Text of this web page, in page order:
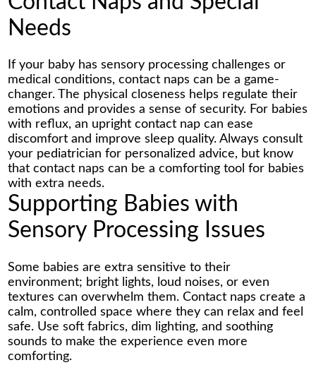
Needs
If your baby has sensory processing challenges or
medical conditions, contact naps can be a game-
changer. The physical closeness helps regulate their
emotions and provides a sense of security. For babies
with reflux, an upright contact nap can ease
discomfort and improve sleep quality. Always consult
your pediatrician for personalized advice, but know
that contact naps can be a comforting tool for babies
with extra needs.
Supporting Babies with
Sensory Processing Issues
Some babies are extra sensitive to their
environment; bright lights, loud noises, or even
textures can overwhelm them. Contact naps create a
calm, controlled space where they can relax and feel
safe. Use soft fabrics, dim lighting, and soothing
sounds to make the experience even more
comforting.